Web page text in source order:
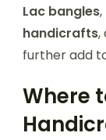
Lac bangles,
handicrafts,
further add
Where